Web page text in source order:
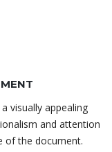
visually appealing
and attention
of the document.